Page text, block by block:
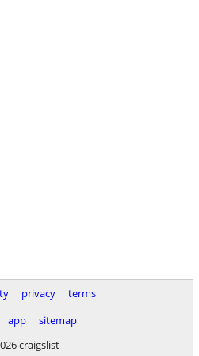
privacy
terms
app
sitemap
craigslist